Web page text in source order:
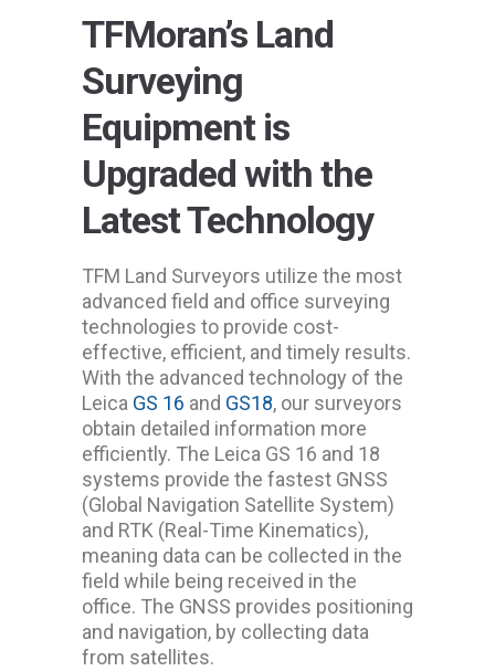
TFMoran’s Land
Surveying
Equipment is
Upgraded with the
Latest Technology
TFM Land Surveyors utilize the most
advanced field and office surveying
technologies to provide cost-
effective, efficient, and timely results.
With the advanced technology of the
Leica GS 16 and GS18, our surveyors
obtain detailed information more
efficiently. The Leica GS 16 and 18
systems provide the fastest GNSS
(Global Navigation Satellite System)
and RTK (Real-Time Kinematics),
meaning data can be collected in the
field while being received in the
office. The GNSS provides positioning
and navigation, by collecting data
from satellites.